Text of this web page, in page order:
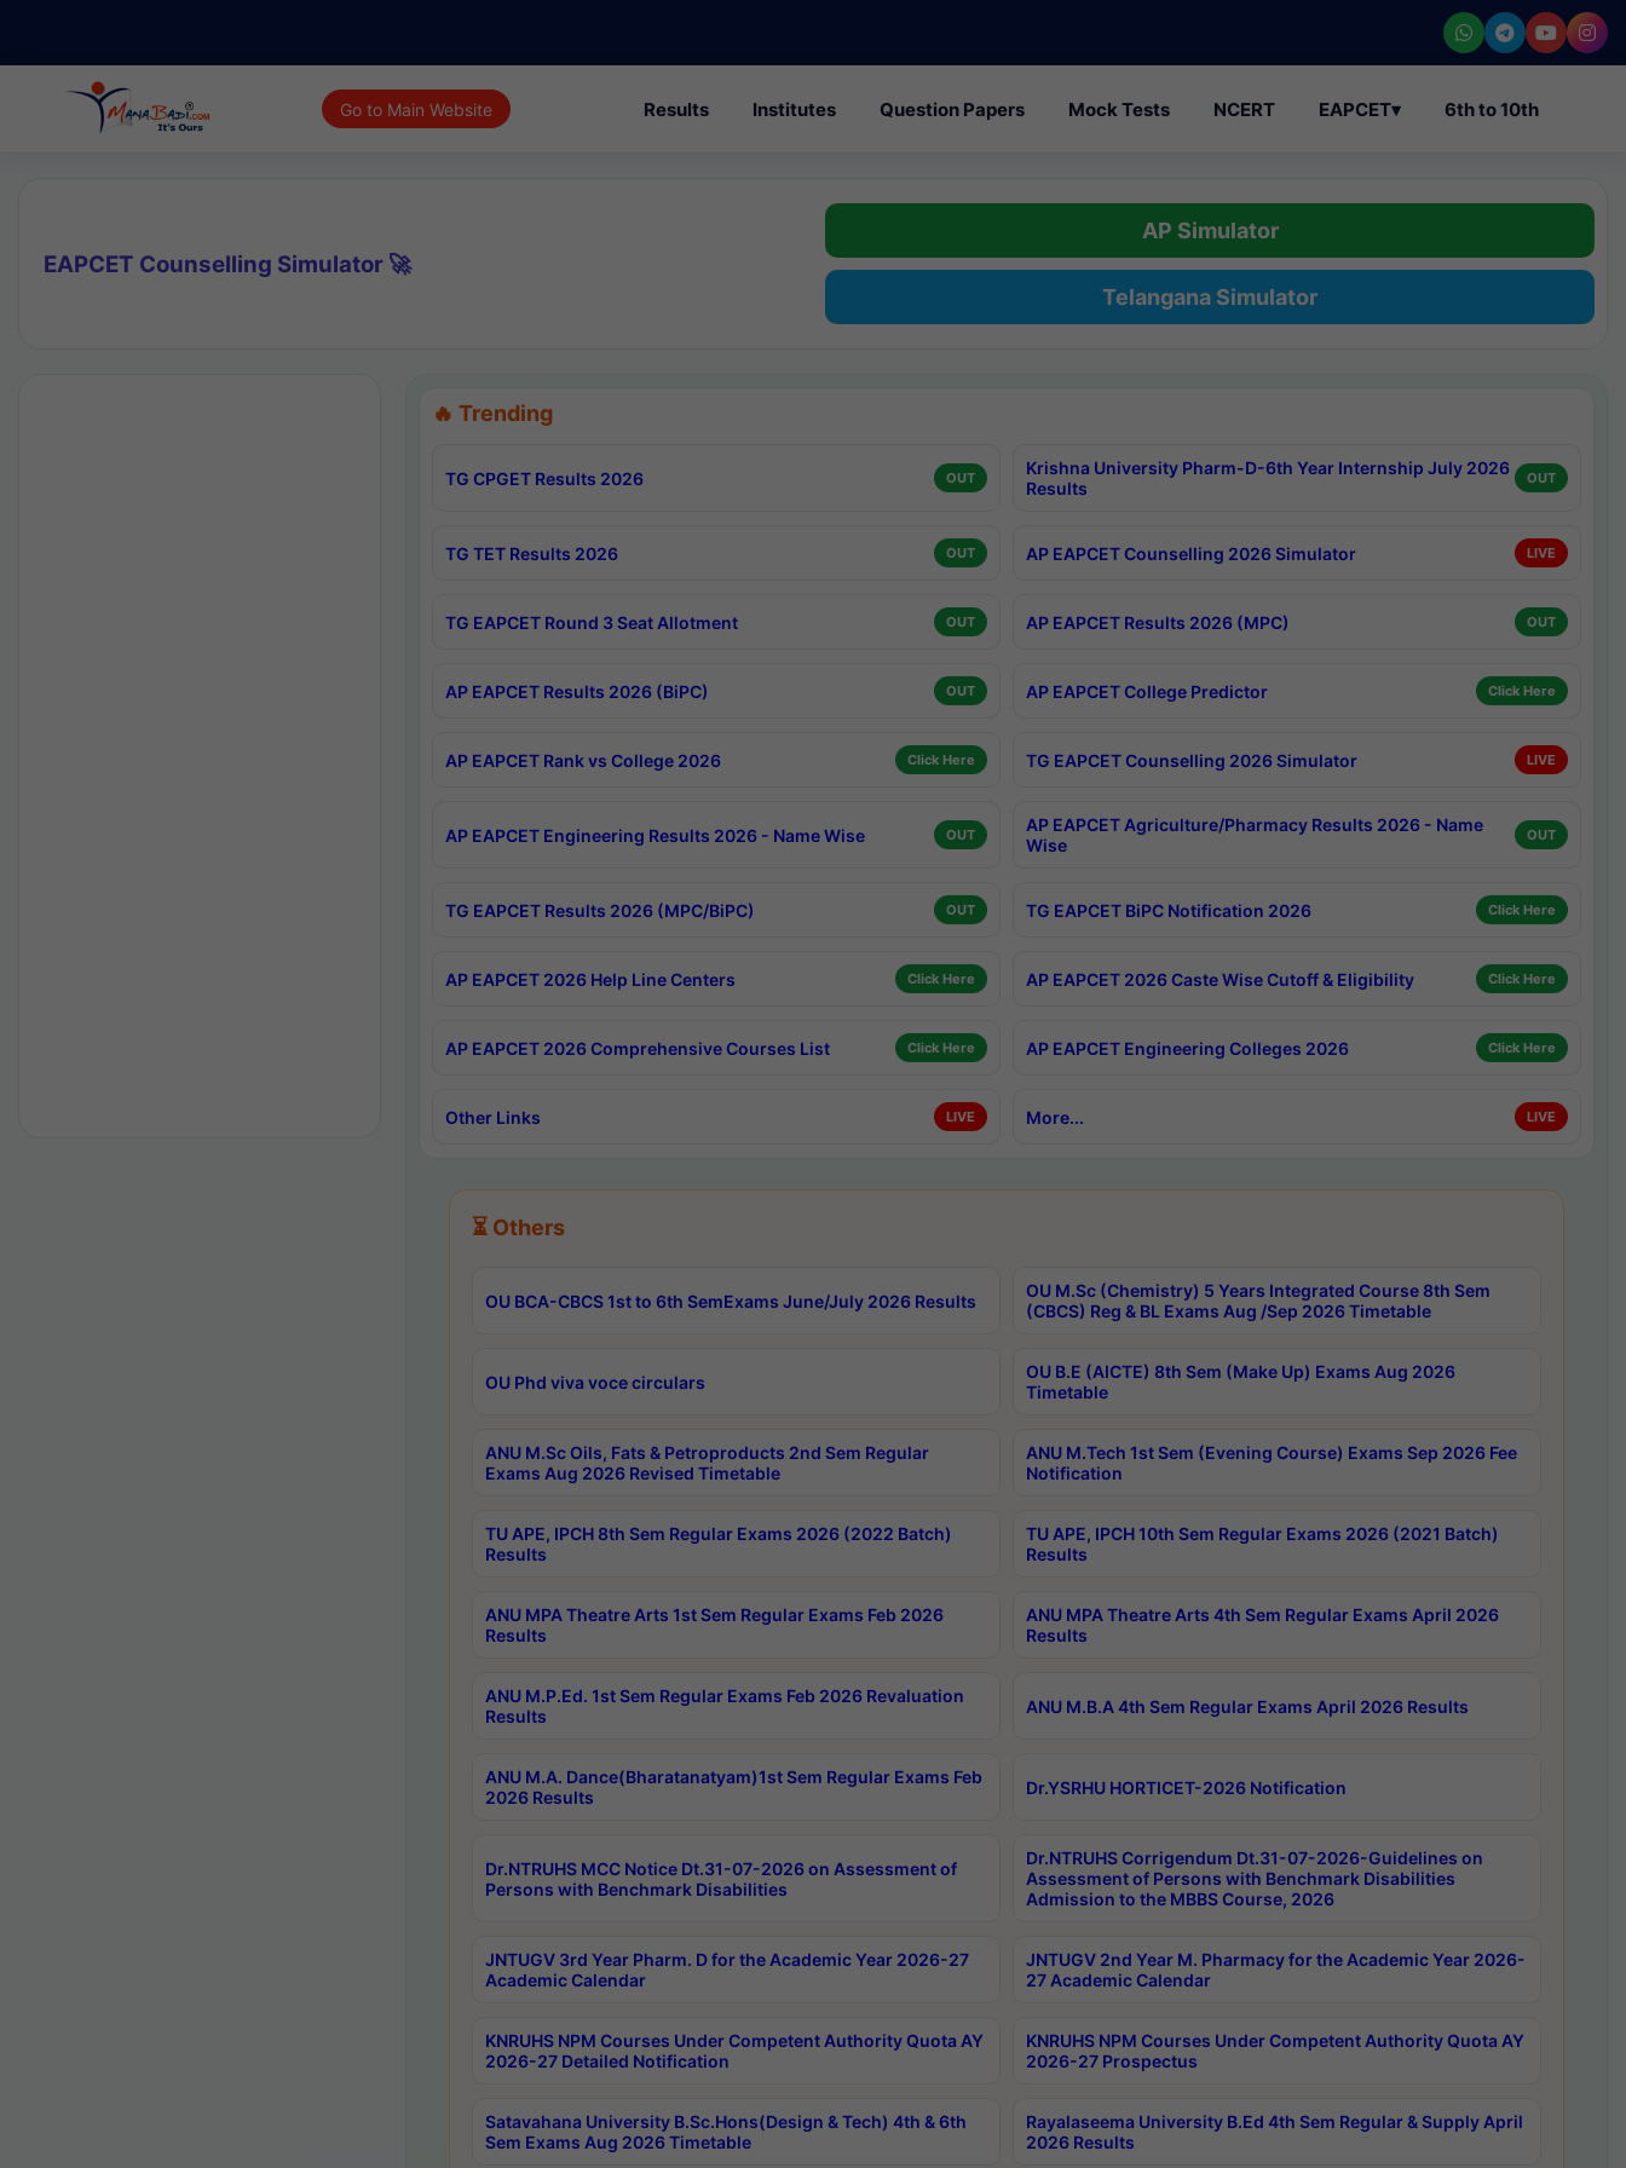
Go to Main Website Results Institutes Question Papers Mock Tests NCERT EAPCET▾ 6th to 10th
EAPCET Counselling Simulator 🚀
AP Simulator
Telangana Simulator
🔥 Trending
TG CPGET Results 2026 OUT
Krishna University Pharm-D-6th Year Internship July 2026
Results
OUT
TG TET Results 2026 OUT AP EAPCET Counselling 2026 Simulator LIVE
TG EAPCET Round 3 Seat Allotment OUT AP EAPCET Results 2026 (MPC) OUT
AP EAPCET Results 2026 (BiPC) OUT AP EAPCET College Predictor Click Here
AP EAPCET Rank vs College 2026 Click Here TG EAPCET Counselling 2026 Simulator LIVE
AP EAPCET Engineering Results 2026 - Name Wise OUT
AP EAPCET Agriculture/Pharmacy Results 2026 - Name
Wise
OUT
TG EAPCET Results 2026 (MPC/BiPC) OUT TG EAPCET BiPC Notification 2026 Click Here
AP EAPCET 2026 Help Line Centers Click Here AP EAPCET 2026 Caste Wise Cutoff & Eligibility Click Here
AP EAPCET 2026 Comprehensive Courses List Click Here AP EAPCET Engineering Colleges 2026 Click Here
Other Links LIVE More... LIVE
⏳ Others
OU BCA-CBCS 1st to 6th SemExams June/July 2026 Results
OU M.Sc (Chemistry) 5 Years Integrated Course 8th Sem
(CBCS) Reg & BL Exams Aug /Sep 2026 Timetable
OU Phd viva voce circulars
OU B.E (AICTE) 8th Sem (Make Up) Exams Aug 2026
Timetable
ANU M.Sc Oils, Fats & Petroproducts 2nd Sem Regular
Exams Aug 2026 Revised Timetable
ANU M.Tech 1st Sem (Evening Course) Exams Sep 2026 Fee
Notification
TU APE, IPCH 8th Sem Regular Exams 2026 (2022 Batch)
Results
TU APE, IPCH 10th Sem Regular Exams 2026 (2021 Batch)
Results
ANU MPA Theatre Arts 1st Sem Regular Exams Feb 2026
Results
ANU MPA Theatre Arts 4th Sem Regular Exams April 2026
Results
ANU M.P.Ed. 1st Sem Regular Exams Feb 2026 Revaluation
Results
ANU M.B.A 4th Sem Regular Exams April 2026 Results
ANU M.A. Dance(Bharatanatyam)1st Sem Regular Exams Feb
2026 Results
Dr.YSRHU HORTICET-2026 Notification
Dr.NTRUHS MCC Notice Dt.31-07-2026 on Assessment of
Persons with Benchmark Disabilities
Dr.NTRUHS Corrigendum Dt.31-07-2026-Guidelines on
Assessment of Persons with Benchmark Disabilities
Admission to the MBBS Course, 2026
JNTUGV 3rd Year Pharm. D for the Academic Year 2026-27
Academic Calendar
JNTUGV 2nd Year M. Pharmacy for the Academic Year 2026-
27 Academic Calendar
KNRUHS NPM Courses Under Competent Authority Quota AY
2026-27 Detailed Notification
KNRUHS NPM Courses Under Competent Authority Quota AY
2026-27 Prospectus
Satavahana University B.Sc.Hons(Design & Tech) 4th & 6th
Sem Exams Aug 2026 Timetable
Rayalaseema University B.Ed 4th Sem Regular & Supply April
2026 Results